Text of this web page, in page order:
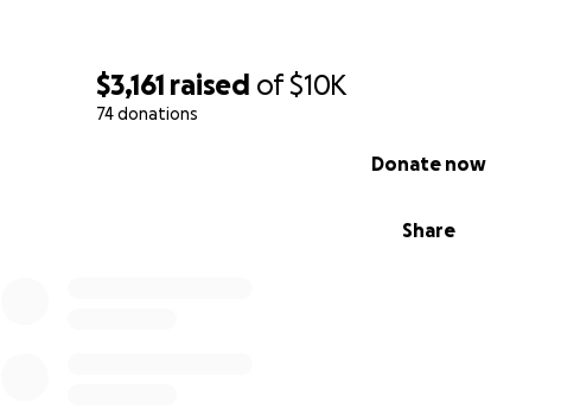
$3,161 raised of$10K
74 donations
Share
Donate now